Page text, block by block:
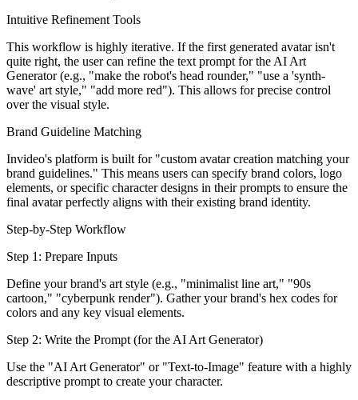
Intuitive Refinement Tools
This workflow is highly iterative. If the first generated avatar isn't
quite right, the user can refine the text prompt for the AI Art
Generator (e.g., "make the robot's head rounder," "use a 'synth-
wave' art style," "add more red"). This allows for precise control
over the visual style.
Brand Guideline Matching
Invideo's platform is built for "custom avatar creation matching your
brand guidelines." This means users can specify brand colors, logo
elements, or specific character designs in their prompts to ensure the
final avatar perfectly aligns with their existing brand identity.
Step-by-Step Workflow
Step 1: Prepare Inputs
Define your brand's art style (e.g., "minimalist line art," "90s
cartoon," "cyberpunk render"). Gather your brand's hex codes for
colors and any key visual elements.
Step 2: Write the Prompt (for the AI Art Generator)
Use the "AI Art Generator" or "Text-to-Image" feature with a highly
descriptive prompt to create your character.